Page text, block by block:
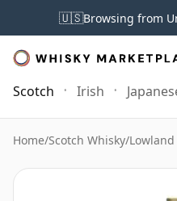
🇺🇸Browsing from
Scotch Irish
Home/Scotch Whisky/